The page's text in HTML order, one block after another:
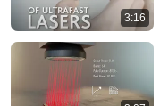
3:16